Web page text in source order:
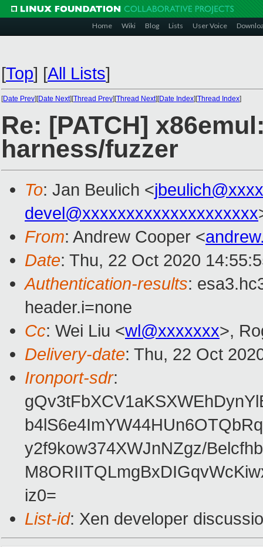
Home Wiki Blog Lists User Voice
[Top] [All Lists]
[Date Prev][Date Next][Thread Prev][Thread Next][Date Index][Thread Index]
Re: [PATCH]
harness/fuzzer
To: Jan Beulich <
devel@xxxxxxxxxxxxxxxxxxxx
From: Andrew Cooper <
Date: Thu, 22 Oct 2020
Authentication-results:
header.i=none
Cc: Wei Liu <wl@xxxxxxx>,
Delivery-date: Thu, 22 Oct
Ironport-sdr:
y2f9kow374XWJnNZgz/
iz0=
List-id: Xen developer